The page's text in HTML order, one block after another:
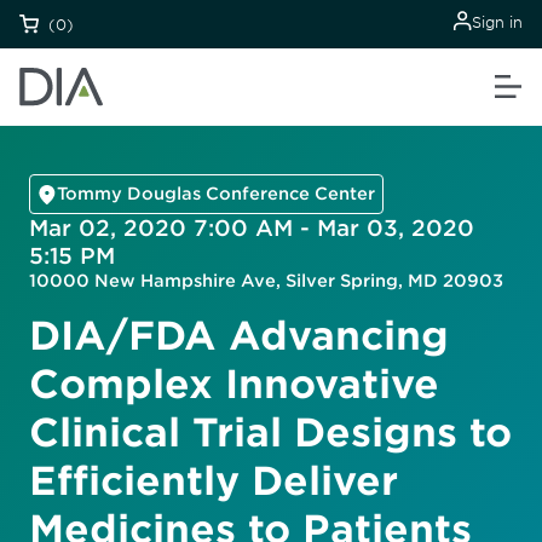
(0) Sign in
Tommy Douglas Conference Center
Mar 02, 2020 7:00 AM - Mar 03, 2020
5:15 PM
10000 New Hampshire Ave, Silver Spring, MD 20903
DIA/FDA Advancing
Complex Innovative
Clinical Trial Designs to
Efficiently Deliver
Medicines to Patients